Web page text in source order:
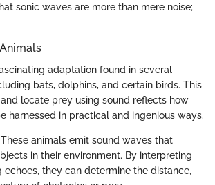
sonic waves are more than mere noise;
adaptation found in several
bats, dolphins, and certain birds. This
locate prey using sound reflects how
harnessed in practical and ingenious ways.
These animals emit sound waves that
in their environment. By interpreting
echoes, they can determine the distance,